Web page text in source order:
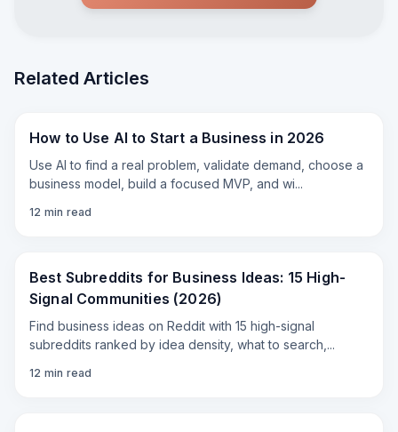
shoots the scene.** # Step 1 — Come up with
joke or one small scene**. For example: >A
nervous man is hiding in an outdoor
says, “I should have stayed home and made it
a Plex night.” That's it. You don't need three
locations, fourteen characters, an explosion, a
helicopter and a complicated backstory. AI
video works much better when you give it
**one clear thing to accomplish**. # Step 2 —
Related Articles
How to Use AI to Start a Business in 2026
Use AI to find a real problem, validate demand, choose a
business model, build a focused MVP, and wi...
12 min read
Best Subreddits for Business Ideas: 15 High-
Signal Communities (2026)
Find business ideas on Reddit with 15 high-signal
subreddits ranked by idea density, what to search, ...
12 min read